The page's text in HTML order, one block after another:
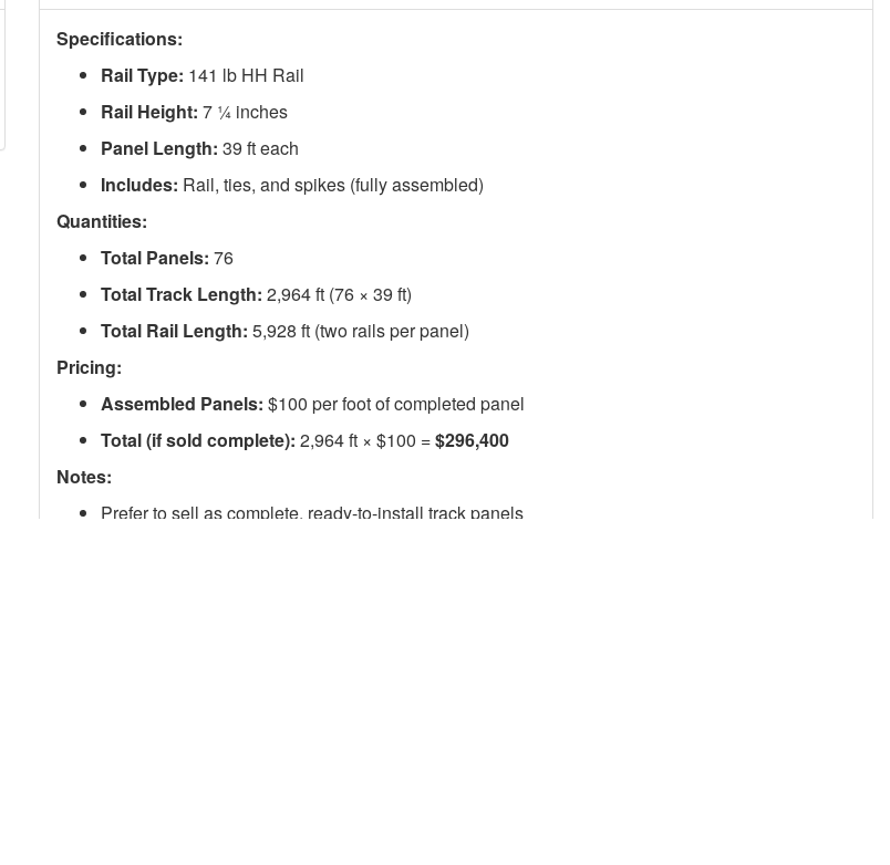
Specifications:
Rail Type: 141 lb HH Rail
Rail Height: 7 ¼ inches
Panel Length: 39 ft each
Includes: Rail, ties, and spikes (fully assembled)
Quantities:
Total Panels: 76
Total Track Length: 2,964 ft (76 × 39 ft)
Total Rail Length: 5,928 ft (two rails per panel)
Pricing:
Assembled Panels: $100 per foot of completed panel
Total (if sold complete): 2,964 ft × $100 =$296,400
Notes:
Prefer to sell as complete, ready-to-install track panels